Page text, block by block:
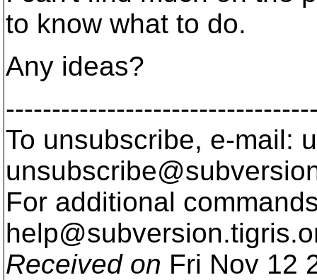
to know what to do.
Any ideas?
To unsubscribe, e-mail:
For additional
help@subversion.
Received on Fri Nov 12